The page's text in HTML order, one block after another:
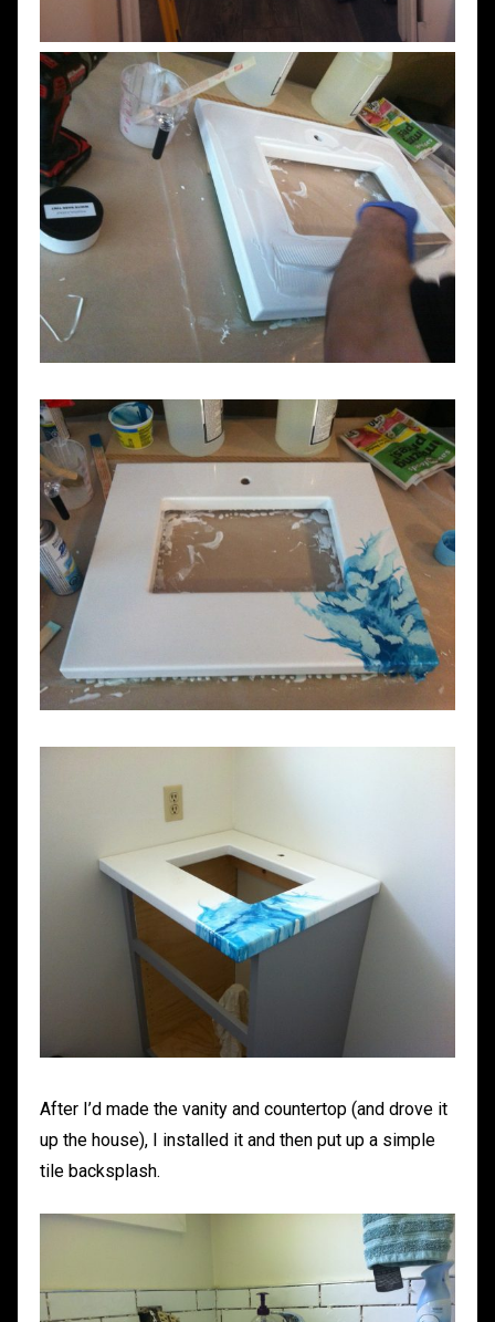
After I’d made the vanity and countertop (and drove it
up the house), I installed it and then put up a simple
tile backsplash.